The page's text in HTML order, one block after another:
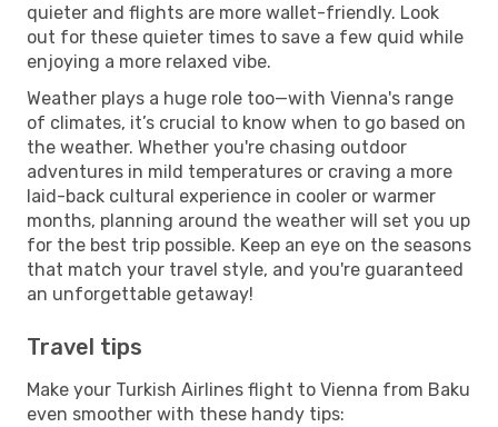
quieter and flights are more wallet-friendly. Look
out for these quieter times to save a few quid while
enjoying a more relaxed vibe.
Weather plays a huge role too—with Vienna's range
of climates, it’s crucial to know when to go based on
the weather. Whether you're chasing outdoor
adventures in mild temperatures or craving a more
laid-back cultural experience in cooler or warmer
months, planning around the weather will set you up
for the best trip possible. Keep an eye on the seasons
that match your travel style, and you're guaranteed
an unforgettable getaway!
Travel tips
Make your Turkish Airlines flight to Vienna from Baku
even smoother with these handy tips: